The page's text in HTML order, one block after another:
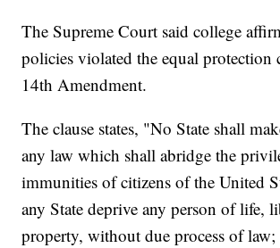
The Supreme Court said college
policies violated the equal protection
14th Amendment.
The clause states, "No State shall
any law which shall abridge the
immunities of citizens of the United
any State deprive any person of life,
property, without due process of